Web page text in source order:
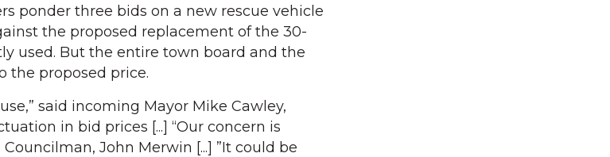
ponder three bids on a new rescue vehicle
the proposed replacement of the 30-
used. But the entire town board and the
the proposed price.
said incoming Mayor Mike Cawley,
in bid prices [...] “Our concern is
John Merwin [...] ”It could be